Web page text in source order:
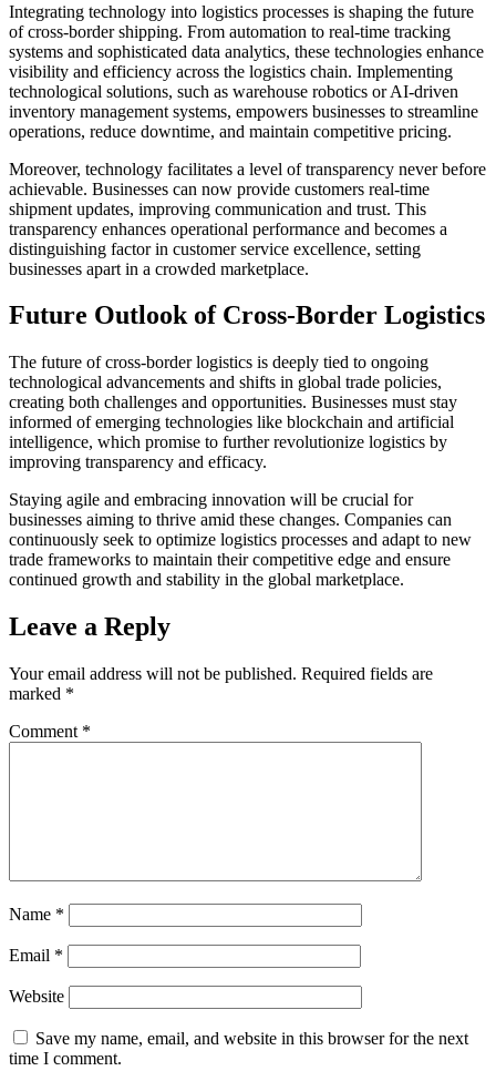
Integrating technology into logistics processes is shaping the future
of cross-border shipping. From automation to real-time tracking
systems and sophisticated data analytics, these technologies enhance
visibility and efficiency across the logistics chain. Implementing
technological solutions, such as warehouse robotics or AI-driven
inventory management systems, empowers businesses to streamline
operations, reduce downtime, and maintain competitive pricing.
Moreover, technology facilitates a level of transparency never before
achievable. Businesses can now provide customers real-time
shipment updates, improving communication and trust. This
transparency enhances operational performance and becomes a
distinguishing factor in customer service excellence, setting
businesses apart in a crowded marketplace.
Future Outlook of Cross-Border Logistics
The future of cross-border logistics is deeply tied to ongoing
technological advancements and shifts in global trade policies,
creating both challenges and opportunities. Businesses must stay
informed of emerging technologies like blockchain and artificial
intelligence, which promise to further revolutionize logistics by
improving transparency and efficacy.
Staying agile and embracing innovation will be crucial for
businesses aiming to thrive amid these changes. Companies can
continuously seek to optimize logistics processes and adapt to new
trade frameworks to maintain their competitive edge and ensure
continued growth and stability in the global marketplace.
Leave a Reply
Your email address will not be published. Required fields are
marked *
Comment *
Name *
Email *
Website
Save my name, email, and website in this browser for the next
time I comment.